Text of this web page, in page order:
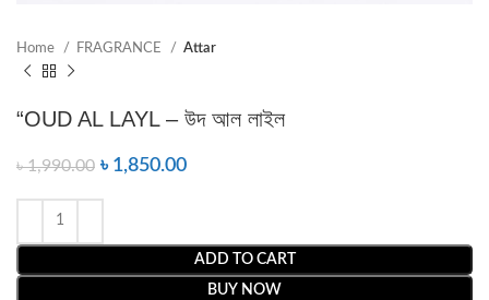
Home FRAGRANCE Attar
“OUD AL LAYL – উদ আল লাইল
৳1,990.00 ৳ 1,850.00
ADD TO CART
BUY NOW